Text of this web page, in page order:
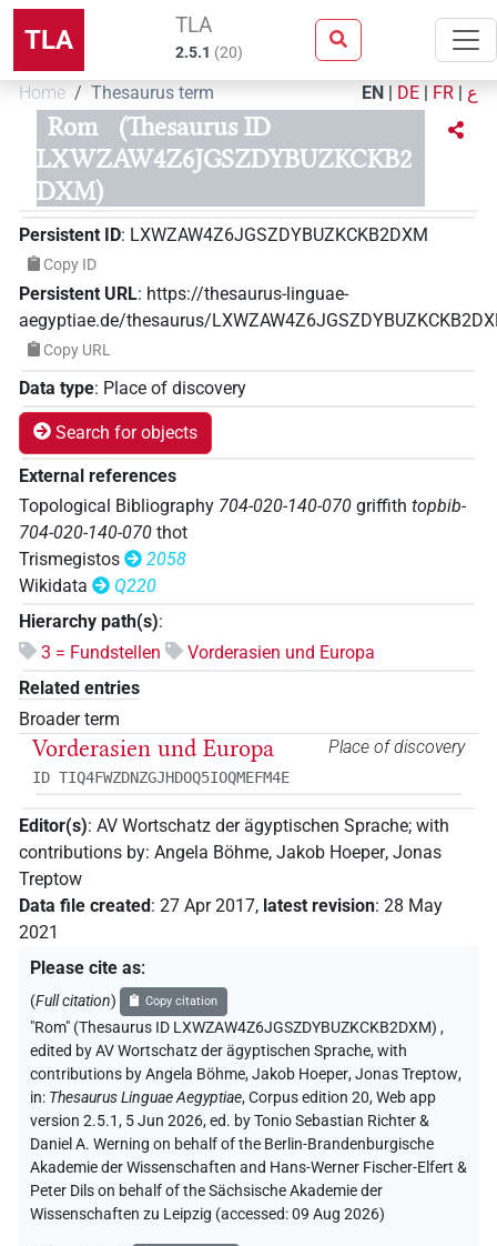
TLA TLA
2.5.1 (20)
Home Thesaurus term EN | DE | FR | ع
Rom
(Thesaurus ID
LXWZAW4Z6JGSZDYBUZKCKB2
DXM)
Persistent ID: LXWZAW4Z6JGSZDYBUZKCKB2DXM
Copy ID
Persistent URL: https://thesaurus-linguae-
aegyptiae.de/thesaurus/
Copy URL
Data type: Place of discovery
Search for objects
External references
Topological Bibliography 704-020-140-070 griffith topbib-
704-020-140-070 thot
Trismegistos
2058
Wikidata
Q220
Hierarchy path(s):
3 = Fundstellen
Vorderasien und Europa
Related entries
Broader term
Place of discovery
Vorderasien und Europa
ID TIQ4FWZDNZGJHDOQ5IOQMEFM4E
Editor(s): AV Wortschatz der ägyptischen Sprache; with
contributions by: Angela Böhme, Jakob Hoeper, Jonas
Treptow
Data file created: 27 Apr 2017, latest revision: 28 May
2021
Please cite as:
(Full citation) Copy citation
"Rom" (Thesaurus ID LXWZAW4Z6JGSZDYBUZKCKB2DXM) ,
edited by AV Wortschatz der ägyptischen Sprache,with
contributions byAngela Böhme,Jakob Hoeper,Jonas Treptow,
in: Thesaurus Linguae Aegyptiae,Corpus edition 20, Web app
version 2.5.1, 5 Jun 2026, ed. by Tonio Sebastian Richter &
Daniel A. Werning on behalf of the Berlin-Brandenburgische
Akademie der Wissenschaften and Hans-Werner Fischer-Elfert &
Peter Dils on behalf of the Sächsische Akademie der
Wissenschaften zu Leipzig (accessed:09 Aug 2026)